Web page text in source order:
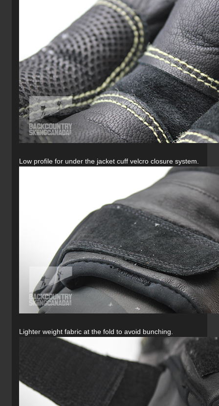
Low profile for under the jacket cuff velcro closure system.
Lighter weight fabric at the fold to avoid bunching.